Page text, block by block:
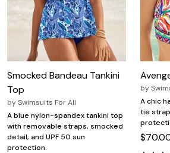
Smocked Bandeau Tankini
Top
bySwimsuits For All
A blue nylon-spandex tankini top
with removable straps, smocked
detail, and UPF 50 sun
protection.
by
A chic
tie